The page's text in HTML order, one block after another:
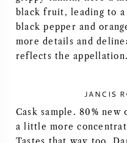
GERMAN WINE
AMERICAN WINE
PORTUGUESE WINE
ALL COUNTRIES
black fruit, leading to
black pepper and
more details and
reflects the appellation.
JANCIS
Cask sample. 80%
a little more